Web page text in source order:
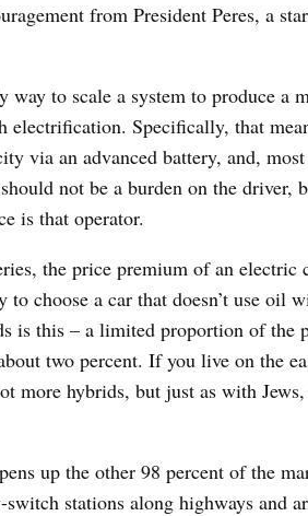
from President Peres, a
way to scale a system to produce a
Specifically, that
via an advanced battery, and,
not be a burden on the driver,
is that operator.
the price premium of an electric
choose a car that doesn’t use oil
is this – a limited proportion of the
two percent. If you live on the
more hybrids, but just as with
up the other 98 percent of the
switch stations along highways and